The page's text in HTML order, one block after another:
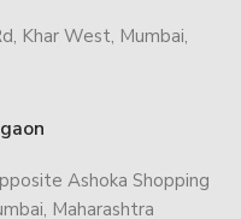
Khar West, Mumbai,
Ashoka Shopping
Maharashtra